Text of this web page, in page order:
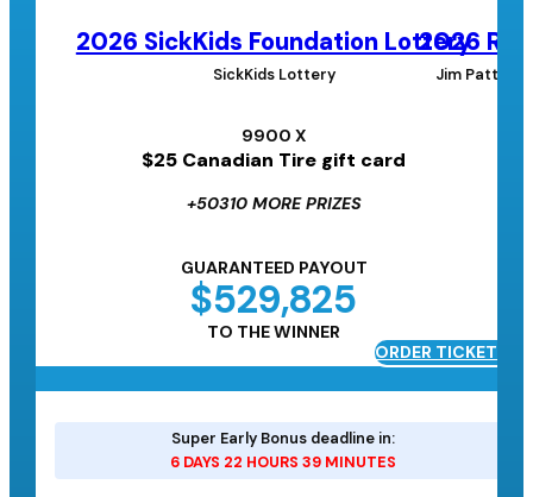
2026 SickKids Foundation Lottery
SickKids Lottery
9900 X
$25 Canadian Tire gift card
+50310 MORE PRIZES
GUARANTEED PAYOUT
$529,825
TO THE WINNER
Super Early Bonus deadline in:
6 DAYS 22 HOURS 39 MINUTES
2026
Jim
ORDER TICKETS